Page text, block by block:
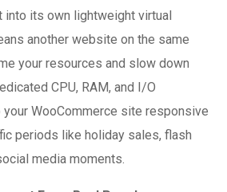
into its own lightweight virtual
another website on the same
your resources and slow down
CPU, RAM, and I/O
WooCommerce site responsive
periods like holiday sales, flash
media moments.